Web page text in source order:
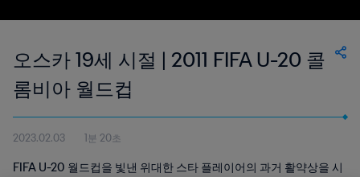
오스카 19세 시절 | 2011 FIFA U-20 콜
롬비아 월드컵
2023.02.03 1분 20초
FIFA U-20 월드컵을 빛낸 위대한 스타 플레이어의 과거 활약상을 시